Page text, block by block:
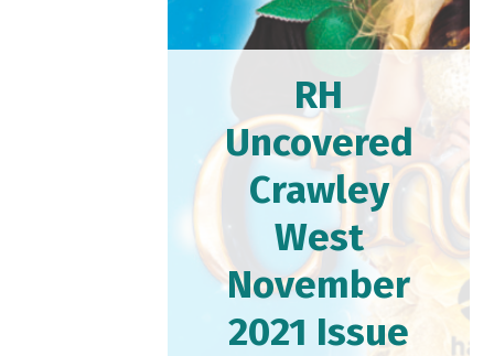
RH
Uncovered
Crawley
West
November
2021 Issue